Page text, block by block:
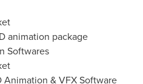
animation package
Softwares
& VFX Software